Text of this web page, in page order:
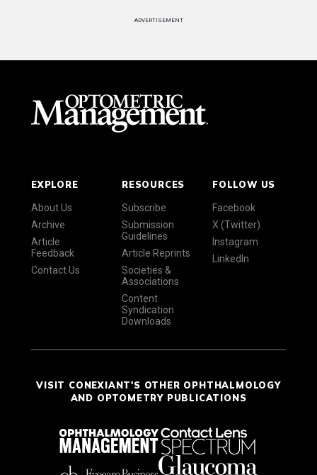
ADVERTISEMENT
EXPLORE
About Us
Archive
Article
Feedback
Contact Us
RESOURCES
Subscribe
Submission
Guidelines
Article Reprints
Societies &
Associations
Content
Syndication
Downloads
FOLLOW US
Facebook
X (Twitter)
Instagram
LinkedIn
VISIT CONEXIANT'S OTHER OPHTHALMOLOGY
AND OPTOMETRY PUBLICATIONS